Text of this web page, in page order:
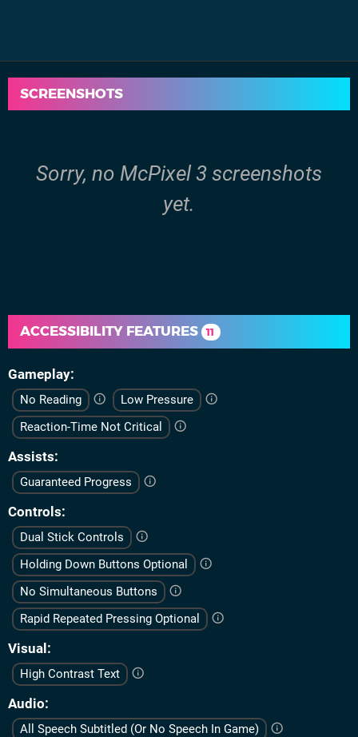
SCREENSHOTS
Sorry, no McPixel 3 screenshots
yet.
ACCESSIBILITY FEATURES 11
Gameplay
No Reading
Low Pressure
Reaction-Time Not Critical
Assists
Guaranteed Progress
Controls
Dual Stick Controls
Holding Down Buttons Optional
No Simultaneous Buttons
Rapid Repeated Pressing Optional
Visual
High Contrast Text
Audio
All Speech Subtitled (Or No Speech In Game)